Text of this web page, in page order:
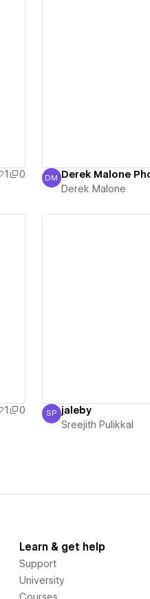
1
0
Derek Malone
DM Derek Malone
Derek Malone
1
0
Sreejith Pulikkal
SP jaleby
Sreejith Pulikkal
Learn & get help
Support
University
Courses